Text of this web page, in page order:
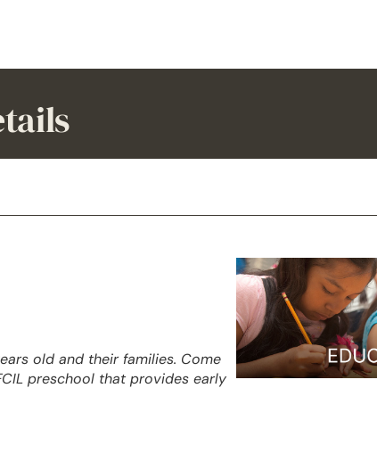
old and their families. Come
preschool that provides early